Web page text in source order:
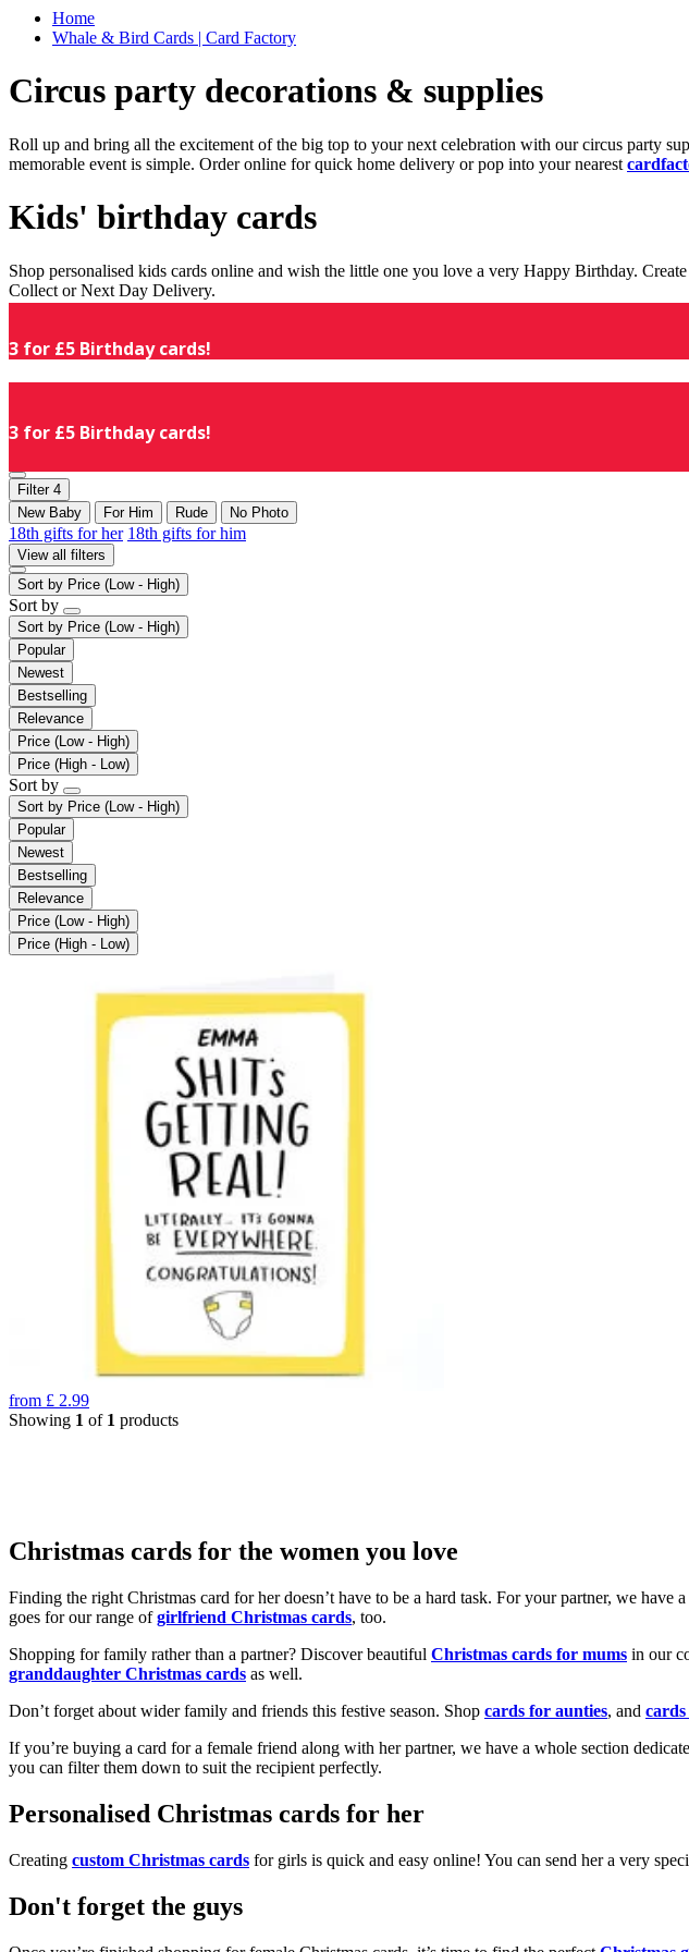
Home
Whale & Bird Cards | Card Factory
Circus party decorations & supplies
Roll up and bring all the excitement of the big top to your next celebration with our circus party
memorable event is simple. Order online for quick home delivery or pop into your nearest
Kids' birthday cards
Shop personalised kids cards online and wish the little one you love a very Happy Birthday.
Collect or Next Day Delivery.
3 for £5 Birthday cards!
3 for £5 Birthday cards!
Filter 4
New Baby
For Him Rude No Photo
18th gifts for her 18th gifts for him
View all filters
Sort by Price (Low - High)
Sort by
Sort by Price (Low - High)
Popular
Newest
Bestselling
Relevance
Price (Low - High)
Price (High - Low)
Sort by
Sort by Price (Low - High)
Popular
Newest
Bestselling
Relevance
Price (Low - High)
Price (High - Low)
from £ 2.99
Showing 1 of 1 products
Christmas cards for the women you love
Finding the right Christmas card for her doesn’t have to be a hard task. For your partner, we have
goes for our range ofgirlfriend Christmas cards, too.
Shopping for family rather than a partner? Discover beautiful Christmas cards for mums in our
granddaughter Christmas cards as well.
Don’t forget about wider family and friends this festive season. Shop cards for aunties, and
If you’re buying a card for a female friend along with her partner, we have a whole section
you can filter them down to suit the recipient perfectly.
Personalised Christmas cards for her
Creating custom Christmas cards for girls is quick and easy online! You can send her a very
Don't forget the guys